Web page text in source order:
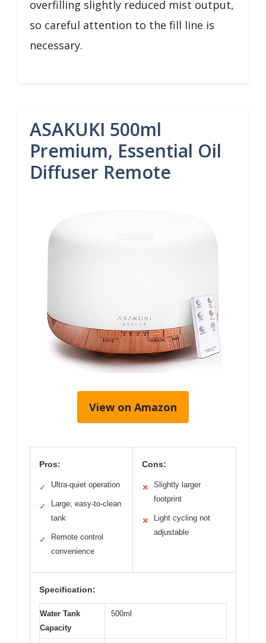
overfilling slightly reduced mist output,
so careful attention to the fill line is
necessary.
ASAKUKI 500ml
Premium, Essential Oil
Diffuser Remote
View on Amazon
Pros:
✓ Ultra-quiet operation
✓
Large, easy-to-clean
tank
✓
Remote control
convenience
Cons:
✕
Slightly larger
footprint
✕
Light cycling not
adjustable
Specification:
Water Tank
Capacity
500ml